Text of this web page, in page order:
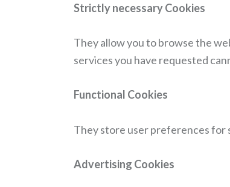
Strictly necessary Cookies
They allow you to browse the
services you have requested
Functional Cookies
They store user preferences for
Advertising Cookies